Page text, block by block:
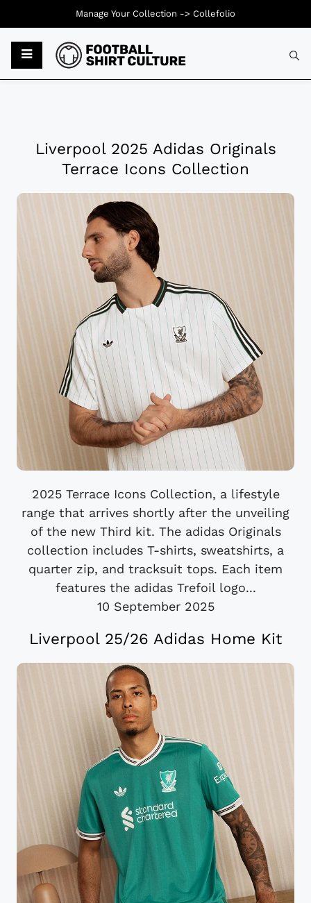
Liverpool 2025 Adidas Originals
Terrace Icons Collection
2025 Terrace Icons Collection, a lifestyle
range that arrives shortly after the unveiling
of the new Third kit. The adidas Originals
collection includes T-shirts, sweatshirts, a
quarter zip, and tracksuit tops. Each item
features the adidas Trefoil logo...
10 September 2025
Liverpool 25/26 Adidas Home Kit
Manage Your Collection -> Collefolio